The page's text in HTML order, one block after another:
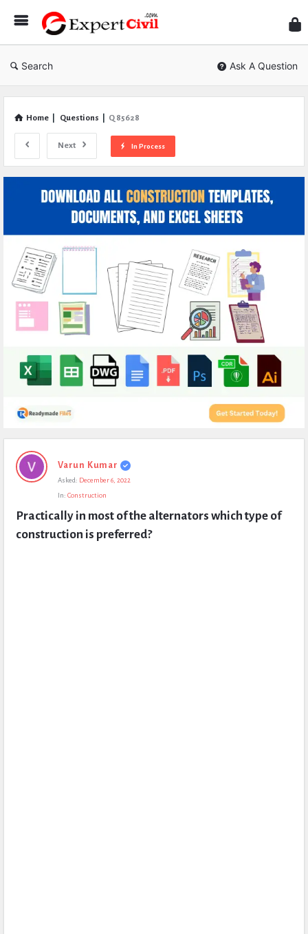
Civil
Search Ask A Question
Home Questions Q 85628
Next In Process
Expert
Civil
Questions
Varun Kumar
Asked: December 6, 2022
In: Construction
Practically in most of the alternators which type of
construction is preferred?